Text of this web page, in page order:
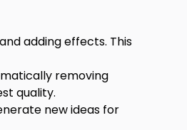
adding effects. This
removing
quality.
new ideas for